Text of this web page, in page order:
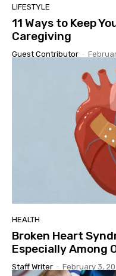
LIFESTYLE
11 Ways to Keep
Caregiving
Guest Contributor -
HEALTH
Broken Heart
Especially Among
Staff Writer - February 3,